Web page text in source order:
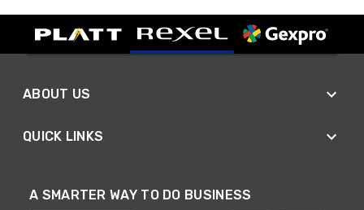
ABOUT US
QUICK LINKS
A SMARTER WAY TO DO BUSINESS